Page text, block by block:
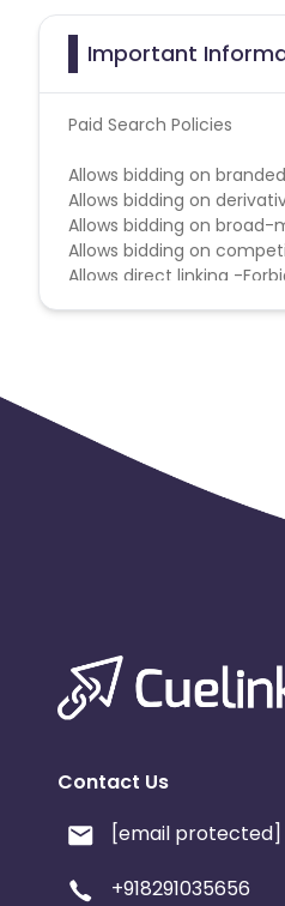
Important
Paid Search Policies
Allows bidding on
Allows bidding on
Allows bidding on
Allows bidding on
Allows direct linking -
Contact Us
[email protected]
+918291035656